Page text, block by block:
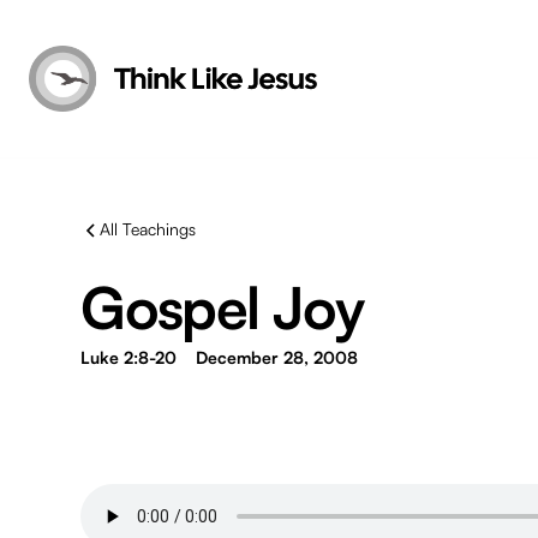
All Teachings
Gospel Joy
Luke 2:8-20 December 28, 2008